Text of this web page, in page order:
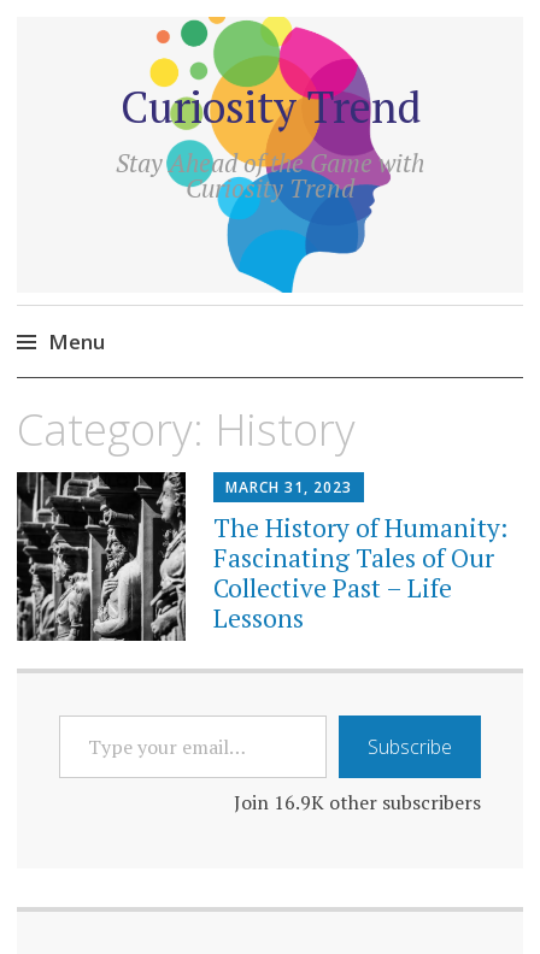
Curiosity Trend
Stay Ahead of the Game with
Curiosity Trend
Menu
to
Category: History
MARCH 31, 2023
The History of Humanity:
Fascinating Tales of Our
Collective Past – Life
Lessons
YOUR
EMAIL…
Subscribe
Join 16.9K other subscribers